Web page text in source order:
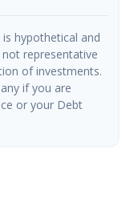
hypothetical and
representative
of investments.
if you are
or your Debt